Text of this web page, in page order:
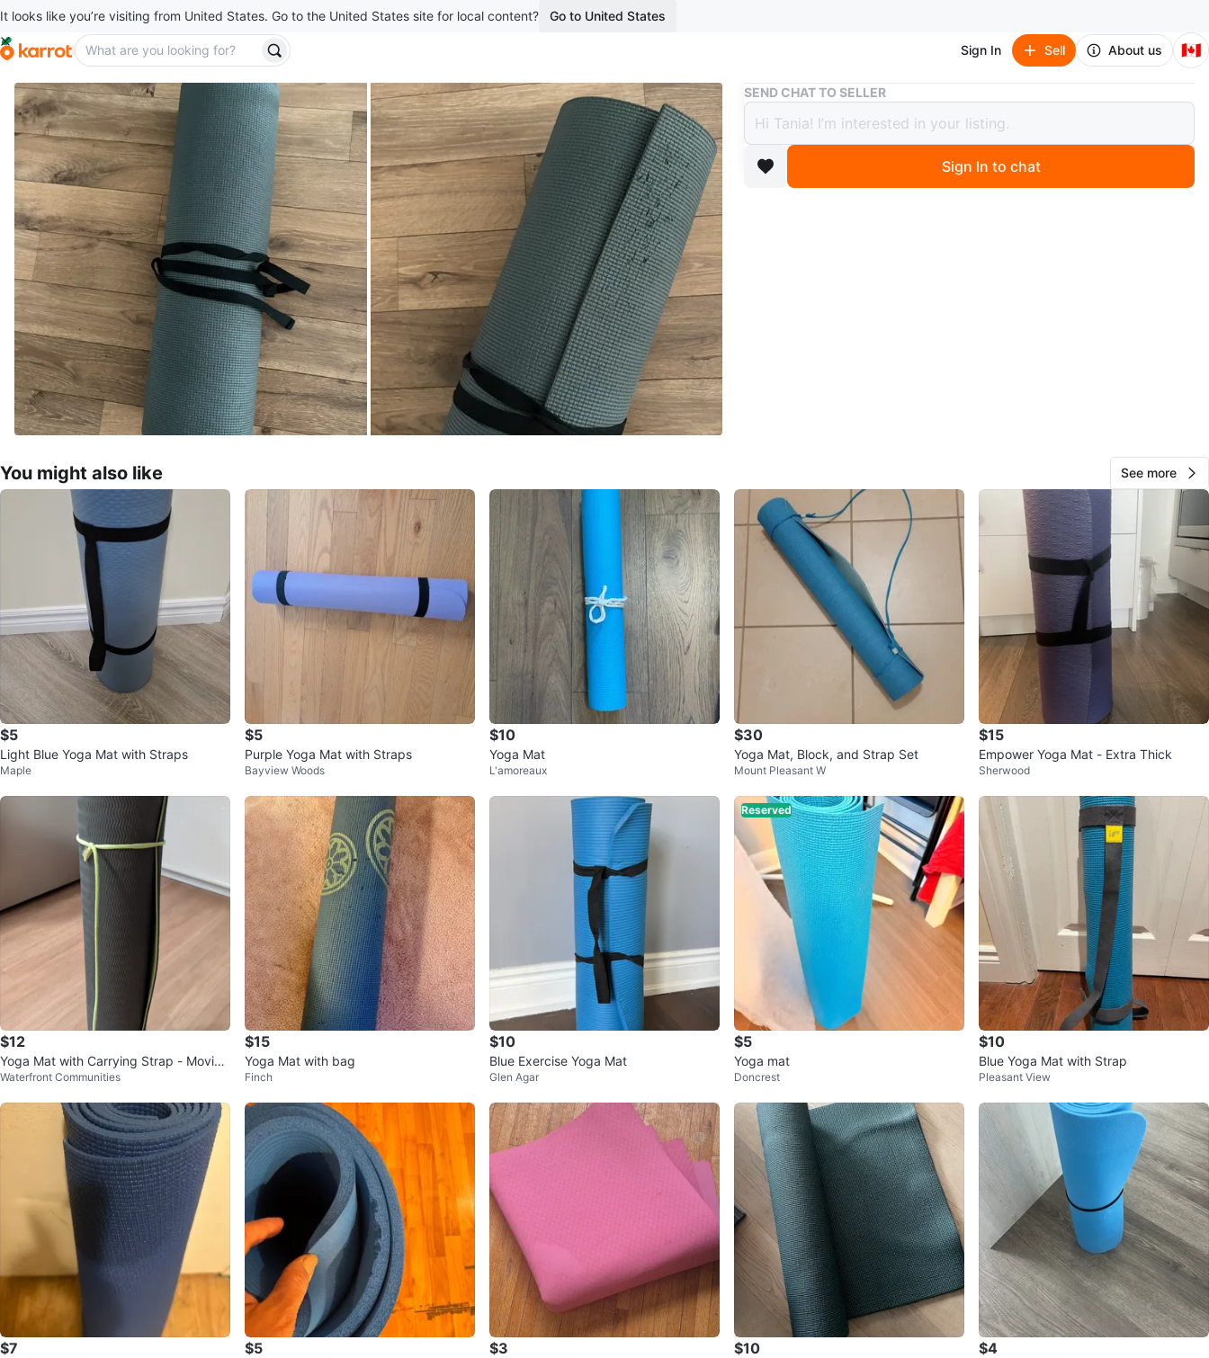
It looks like you’re visiting from United States. Go to the United States site for local content? Go to United States
Sign In Sell About us 🇨🇦
Buy & Sell Yoga Mat - Grey
Yoga Mat - Grey
$5
boosted 8 months ago
426
45 reviews
chats·1favorites·116 views
SEND CHAT TO SELLER
Sign In to chat
You might also like See more
$5
Light Blue Yoga Mat with Straps
Maple
$5
Purple Yoga Mat with Straps
Bayview Woods
$10
Yoga Mat
L'amoreaux
$30
Yoga Mat, Block, and Strap Set
Mount Pleasant W
$15
Empower Yoga Mat - Extra Thick
Sherwood
$12
Yoga Mat with Carrying Strap - Moving
out sale
Waterfront Communities
$15
Yoga Mat with bag
Finch
$10
Blue Exercise Yoga Mat
Glen Agar
Reserved
$5
Yoga mat
Doncrest
$10
Blue Yoga Mat with Strap
Pleasant View
$7 $5 $3 $10 $4